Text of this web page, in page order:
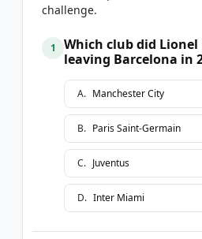
challenge.
1
Which club did
leaving Barcelona in
A. Manchester City
B. Paris Saint-Germain
C. Juventus
D. Inter Miami